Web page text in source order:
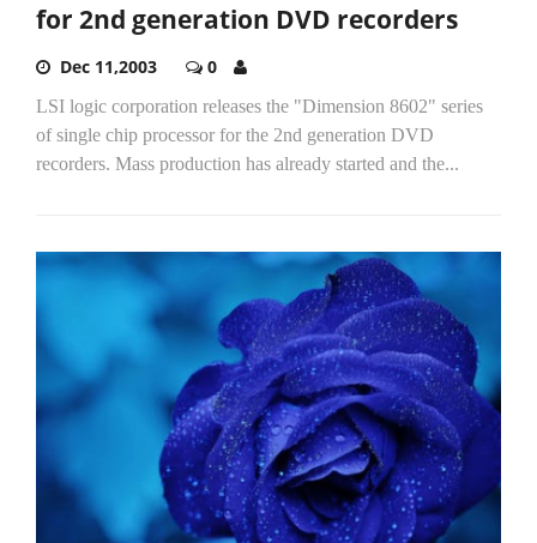
for 2nd generation DVD recorders
Dec 11,2003 0
LSI logic corporation releases the "Dimension 8602" series
of single chip processor for the 2nd generation DVD
recorders. Mass production has already started and the...